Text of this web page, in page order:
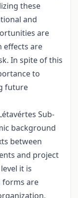
these
and
are
effects are
In spite of this
to
future
Sub-
background
between
and project
it is
forms are